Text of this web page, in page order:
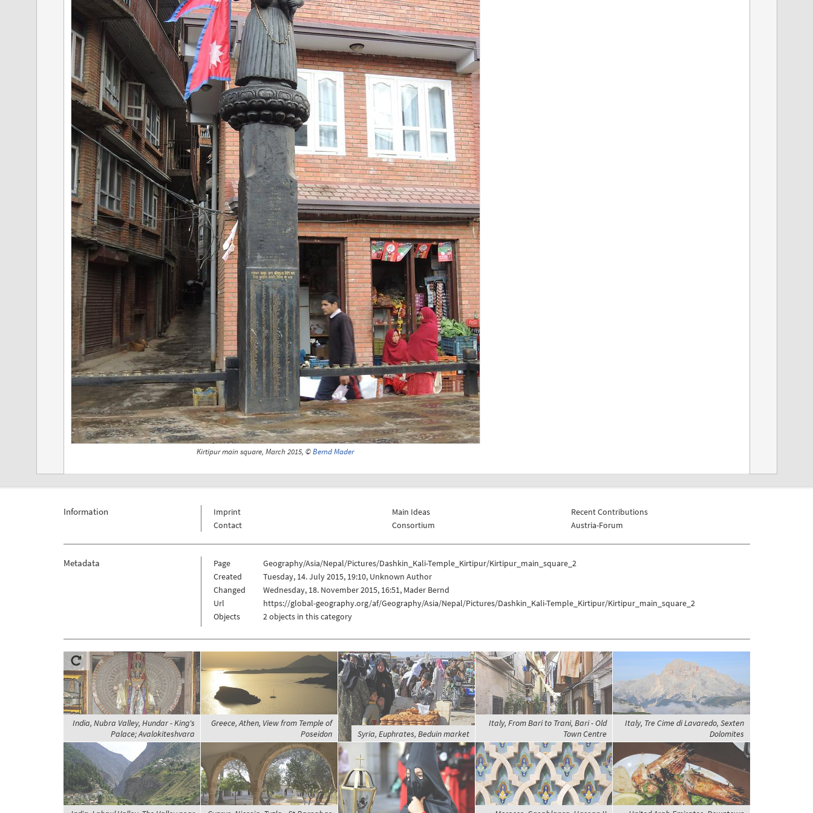
Kirtipur main square, March 2015, ©Bernd Mader
Information
Imprint
Contact
Main Ideas
Consortium
Recent Contributions
Austria-Forum
Metadata Page
Geography/Asia/Nepal/Pictures/Dashkin_Kali-Temple_Kirtipur/Kirtipur_main_square_2
Created
Tuesday, 14. July 2015, 19:10, Unknown Author
Changed
Wednesday, 18. November 2015, 16:51, Mader Bernd
Url
https://global-geography.org/af/Geography/Asia/Nepal/Pictures/Dashkin_Kali-Temple_Kirtipur/Kirtipur_main_square_2
Objects
2 objects in this category
India, Nubra Valley, Hundar - King's
Palace; Avalokiteshvara
Greece, Athen, View from Temple of
Poseidon
Syria, Euphrates, Beduin market
Italy, From Bari to Trani, Bari - Old
Town Centre
Italy, Tre Cime di Lavaredo, Sexten
Dolomites